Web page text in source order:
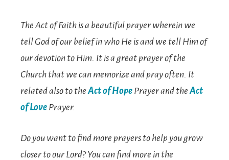
The Act of Faith is a beautiful prayer wherein we
tell God of our belief in who He is and we tell Him of
our devotion to Him. It is a great prayer of the
Church that we can memorize and pray often. It
related also to theAct of Hope Prayer and theAct
of Love Prayer.
Do you want to find more prayers to help you grow
closer to our Lord? You can find more in the